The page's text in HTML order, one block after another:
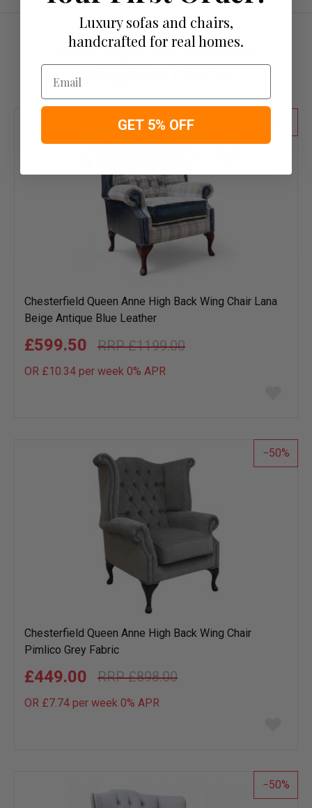
More from Chesterfield
Wingback Chairs
Chesterfield Queen Anne High Back Wing Chair Lana
Beige Antique Blue Leather
£1199.00
£599.50
OR £10.34 per week 0% APR
list
50
Chesterfield Queen Anne High Back Wing Chair
Pimlico Grey Fabric
£898.00
£449.00
OR £7.74 per week 0% APR
list
50
Luxury sofas and chairs,
handcrafted for real homes.
Email
GET 5% OFF